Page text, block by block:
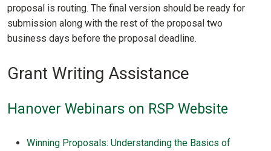
proposal is routing. The final version should be ready for
submission along with the rest of the proposal two
business days before the proposal deadline.
Grant Writing Assistance
Hanover Webinars on RSP Website
Winning Proposals: Understanding the Basics of